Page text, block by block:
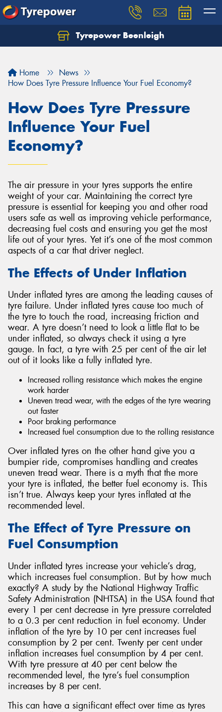
Tyrepower Beenleigh
Home
News
How Does Tyre Pressure Influence Your Fuel Economy?
How Does Tyre Pressure
Influence Your Fuel
Economy?
The air pressure in your tyres supports the entire
weight of your car. Maintaining the correct tyre
pressure is essential for keeping you and other road
users safe as well as improving vehicle performance,
decreasing fuel costs and ensuring you get the most
life out of your tyres. Yet it’s one of the most common
aspects of a car that driver neglect.
The Effects of Under Inflation
Under inflated tyres are among the leading causes of
tyre failure. Under inflated tyres cause too much of
the tyre to touch the road, increasing friction and
wear. A tyre doesn’t need to look a little flat to be
under inflated, so always check it using a tyre
gauge. In fact, a tyre with 25 per cent of the air let
out of it looks like a fully inflated tyre.
Increased rolling resistance which makes the engine
work harder
Uneven tread wear, with the edges of the tyre wearing
out faster
Poor braking performance
Increased fuel consumption due to the rolling resistance
Over inflated tyres on the other hand give you a
bumpier ride, compromises handling and creates
uneven tread wear. There is a myth that the more
your tyre is inflated, the better fuel economy is. This
isn’t true. Always keep your tyres inflated at the
recommended level.
The Effect of Tyre Pressure on
Fuel Consumption
Under inflated tyres increase your vehicle’s drag,
which increases fuel consumption. But by how much
exactly? A study by the National Highway Traffic
Safety Administration (NHTSA) in the USA found that
every 1 per cent decrease in tyre pressure correlated
to a 0.3 per cent reduction in fuel economy. Under
inflation of the tyre by 10 per cent increases fuel
consumption by 2 per cent. Twenty per cent under
inflation increases fuel consumption by 4 per cent.
With tyre pressure at 40 per cent below the
recommended level, the tyre’s fuel consumption
increases by 8 per cent.
This can have a significant effect over time as tyres
Let us know what you need, and our team will
Send